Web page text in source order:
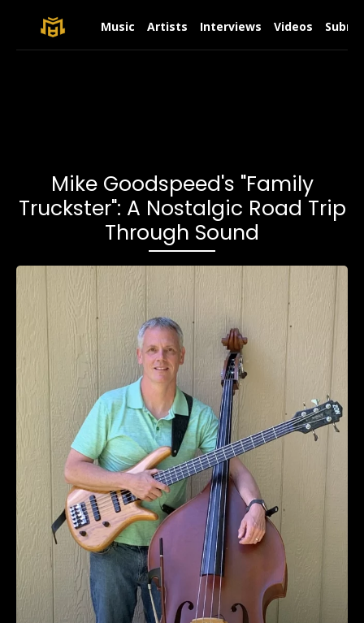
Music Artists Interviews Videos
Mike Goodspeed's "Family
Truckster": A Nostalgic Road Trip
Through Sound